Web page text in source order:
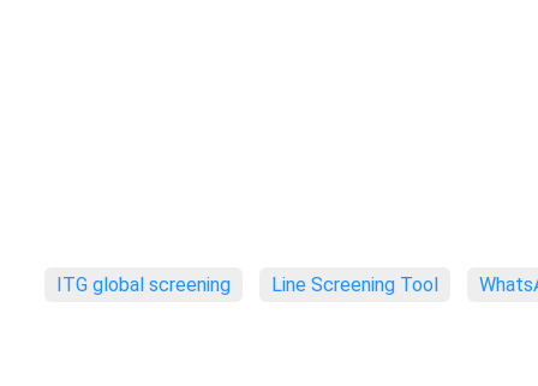
ITG global screening Line Screening Tool